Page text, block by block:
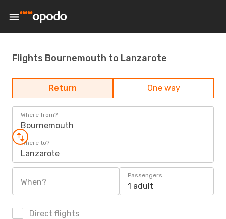
Flights Bournemouth to Lanzarote
Return One way
Where from?
Bournemouth
Where to?
Lanzarote
When?
Passengers
1 adult
Direct flights